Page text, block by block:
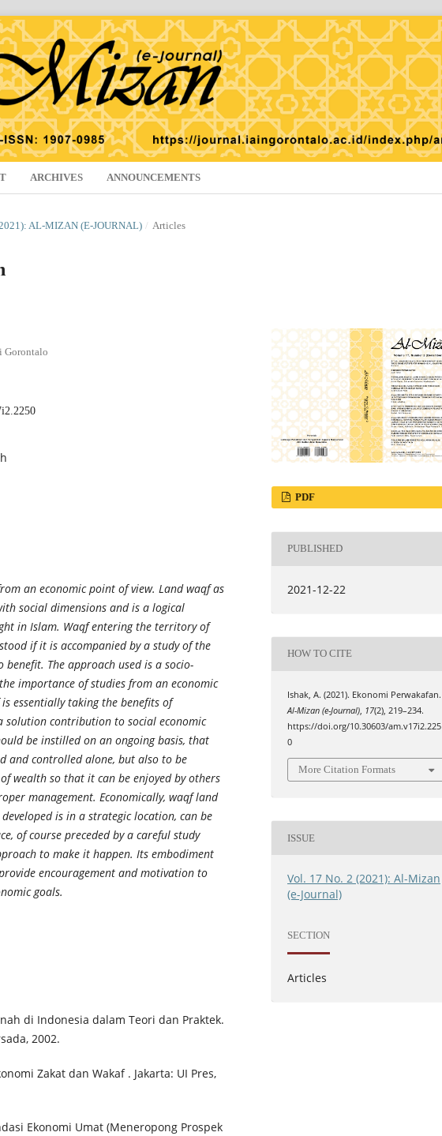
ARCHIVES ANNOUNCEMENTS
AL-MIZAN (E-JOURNAL) / Articles
Gorontalo
an economic point of view. Land waqf as
social dimensions and is a logical
in Islam. Waqf entering the territory of
if it is accompanied by a study of the
The approach used is a socio-
importance of studies from an economic
essentially taking the benefits of
solution contribution to social economic
be instilled on an ongoing basis, that
and controlled alone, but also to be
wealth so that it can be enjoyed by others
management. Economically, waqf land
is in a strategic location, can be
of course preceded by a careful study
to make it happen. Its embodiment
encouragement and motivation to
goals.
di Indonesia dalam Teori dan Praktek.
2002.
Zakat dan Wakaf . Jakarta: UI Pres,
Ekonomi Umat (Meneropong Prospek
PDF
PUBLISHED
2021-12-22
HOW TO CITE
Ishak, A. (2021). Ekonomi Perwakafan.
Al-Mizan (e-Journal) 17(2), 219–234.
https://doi.org/10.30603/am.v17i2.225
0
More Citation Formats
ISSUE
Vol. 17 No. 2 (2021): Al-Mizan
(e-Journal)
SECTION
Articles